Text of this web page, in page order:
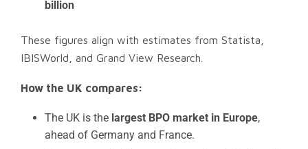
billion
These figures align with estimates from Statista,
IBISWorld, and Grand View Research.
How the UK compares:
The UK is the largest BPO market in Europe,
ahead of Germany and France.